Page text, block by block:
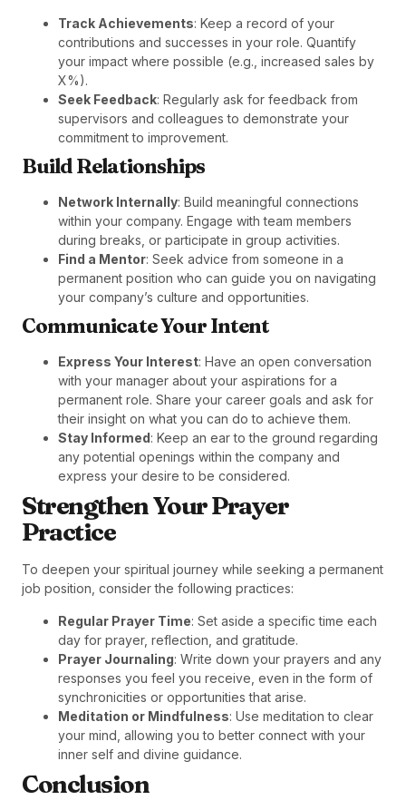
Track Achievements: Keep a record of your
contributions and successes in your role. Quantify
your impact where possible (e.g., increased sales by
X%).
Seek Feedback: Regularly ask for feedback from
supervisors and colleagues to demonstrate your
commitment to improvement.
Build Relationships
Network Internally: Build meaningful connections
within your company. Engage with team members
during breaks, or participate in group activities.
Find a Mentor: Seek advice from someone in a
permanent position who can guide you on navigating
your company’s culture and opportunities.
Communicate Your Intent
Express Your Interest: Have an open conversation
with your manager about your aspirations for a
permanent role. Share your career goals and ask for
their insight on what you can do to achieve them.
Stay Informed: Keep an ear to the ground regarding
any potential openings within the company and
express your desire to be considered.
Strengthen Your Prayer
Practice
To deepen your spiritual journey while seeking a permanent
job position, consider the following practices:
Regular Prayer Time: Set aside a specific time each
day for prayer, reflection, and gratitude.
Prayer Journaling: Write down your prayers and any
responses you feel you receive, even in the form of
synchronicities or opportunities that arise.
Meditation or Mindfulness: Use meditation to clear
your mind, allowing you to better connect with your
inner self and divine guidance.
Conclusion